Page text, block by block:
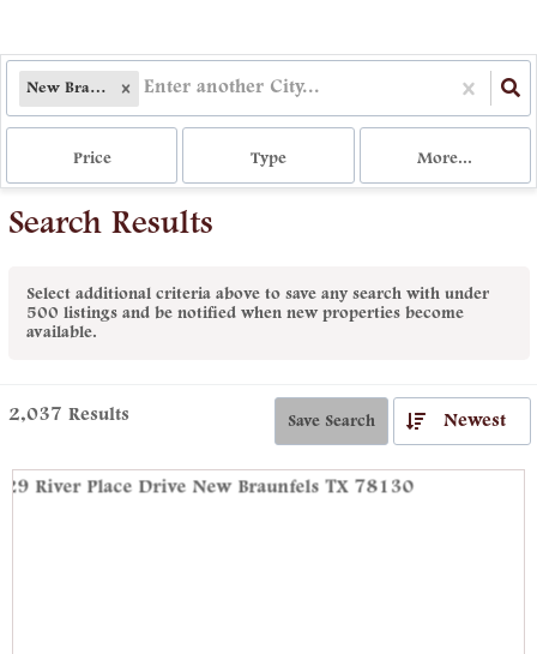
New Braunfels, TX
Price Type More...
Search Results
Select additional criteria above to save any search with under
500 listings and be notified when new properties become
available.
2,037 Results Save Search Newest